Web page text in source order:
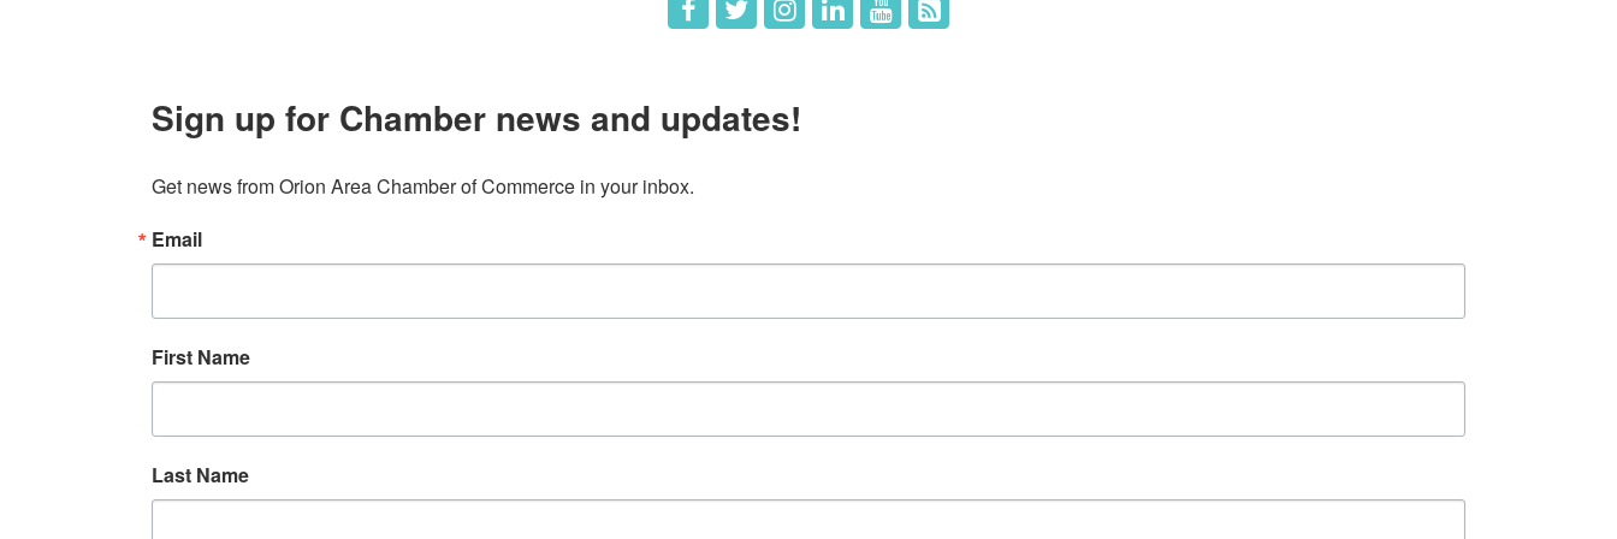
Sign up for Chamber news and updates!
Get news from Orion Area Chamber of Commerce in your inbox.
Email
First Name
Last Name